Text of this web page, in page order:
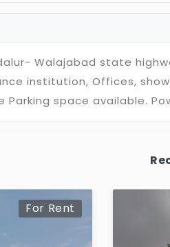
Walajabad state
institution, Offices,
space available.
For Rent